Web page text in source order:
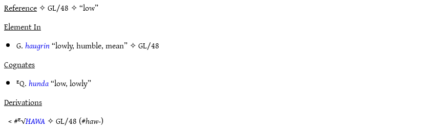
Reference✧ GL/48 ✧ “low”
Element In
G.haugrin“lowly, humble, mean” ✧GL/48
Cognates
ᴱQ.hunda“low, lowly”
Derivations
< #ᴱ√HAWA✧GL/48 (#haw-)